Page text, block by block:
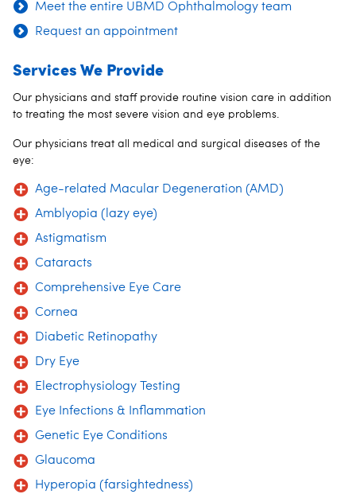
Meet the entire UBMD Ophthalmology team
Request an appointment
Services We Provide
Our physicians and staff provide routine vision care in addition
to treating the most severe vision and eye problems.
Our physicians treat all medical and surgical diseases of the
eye:
Age-related Macular Degeneration (AMD)
Amblyopia (lazy eye)
Astigmatism
Cataracts
Comprehensive Eye Care
Cornea
Diabetic Retinopathy
Dry Eye
Electrophysiology Testing
Eye Infections & Inflammation
Genetic Eye Conditions
Glaucoma
Hyperopia (farsightedness)